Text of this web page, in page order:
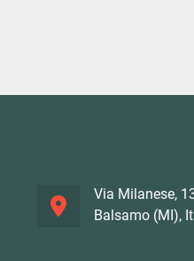
Via Milanese,
Balsamo (MI),